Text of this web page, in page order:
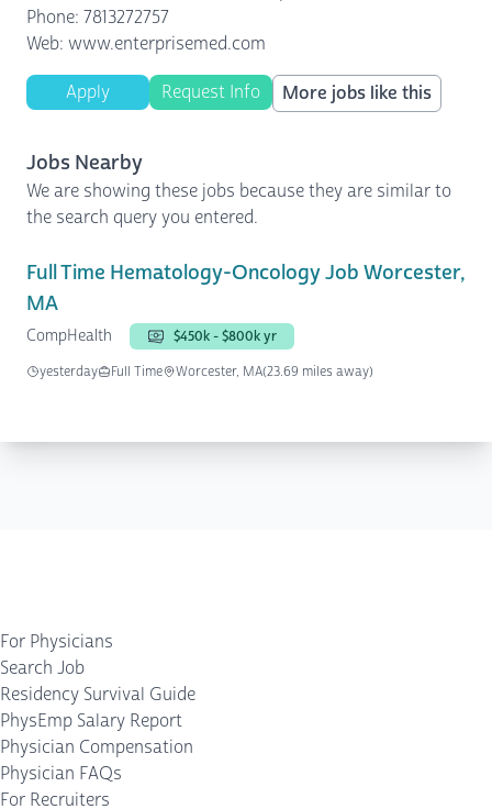
Phone: 7813272757
Web: www.enterprisemed.com
Apply Request Info More jobs like this
Jobs Nearby
We are showing these jobs because they are similar to
the search query you entered.
Full Time Hematology-Oncology Job Worcester,
MA
CompHealth
$450k - $800k yr
yesterday
Full Time Worcester, MA(23.69 miles away)
For Physicians
Search Job
Residency Survival Guide
PhysEmp Salary Report
Physician Compensation
Physician FAQs
For Recruiters